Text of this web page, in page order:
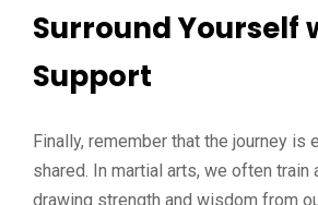
Surround Yourself
Support
Finally, remember that the journey is
shared. In martial arts, we often train
drawing strength and wisdom from